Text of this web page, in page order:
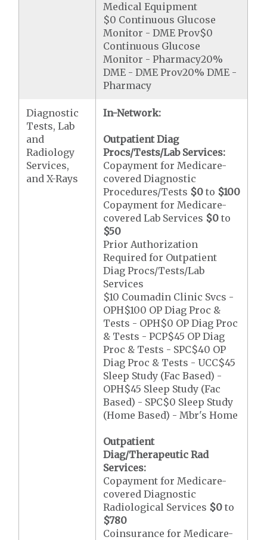
Medical Equipment
$0 Continuous Glucose
Monitor - DME Prov$0
Continuous Glucose
Monitor - Pharmacy20%
DME - DME Prov20% DME -
Pharmacy
Diagnostic
Tests, Lab
and
Radiology
Services,
and X-Rays
In-Network:
Outpatient Diag
Procs/Tests/Lab Services:
Copayment for Medicare-
covered Diagnostic
Procedures/Tests $0 to $100
Copayment for Medicare-
covered Lab Services $0 to
$50
Prior Authorization
Required for Outpatient
Diag Procs/Tests/Lab
Services
$10 Coumadin Clinic Svcs -
OPH$100 OP Diag Proc &
Tests - OPH$0 OP Diag Proc
& Tests - PCP$45 OP Diag
Proc & Tests - SPC$40 OP
Diag Proc & Tests - UCC$45
Sleep Study (Fac Based) -
OPH$45 Sleep Study (Fac
Based) - SPC$0 Sleep Study
(Home Based) - Mbr's Home
Outpatient
Diag/Therapeutic Rad
Services:
Copayment for Medicare-
covered Diagnostic
Radiological Services $0 to
$780
Coinsurance for Medicare-